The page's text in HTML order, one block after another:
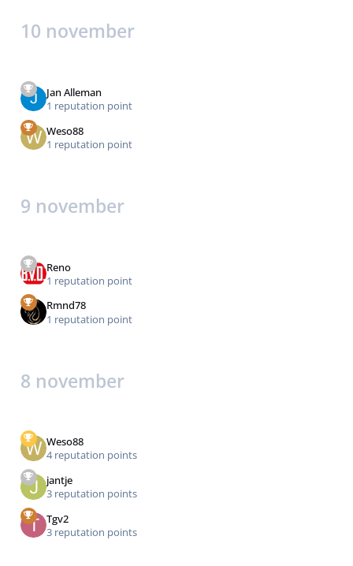
10 november
Jan Alleman
1 reputation point
Weso88
1 reputation point
9 november
Reno
1 reputation point
Rmnd78
1 reputation point
8 november
Weso88
4 reputation points
jantje
3 reputation points
Tgv2
3 reputation points